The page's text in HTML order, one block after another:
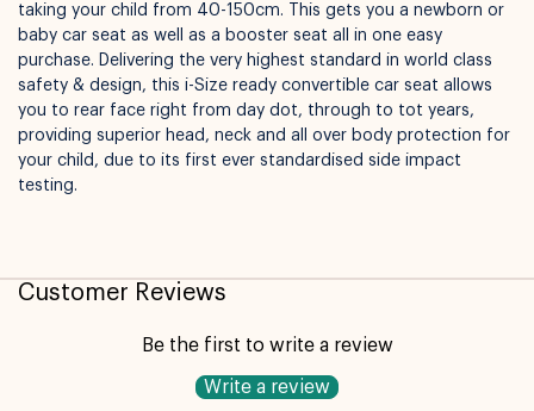
Available for pickup inNelly Boo Takanini
taking your child from 40-150cm. This gets you a newborn or
baby car seat as well as a booster seat all in one easy
purchase. Delivering the very highest standard in world class
safety & design, this i-Size ready convertible car seat allows
you to rear face right from day dot, through to tot years,
providing superior head, neck and all over body protection for
your child, due to its first ever standardised side impact
testing.
Customer Reviews
Be the first to write a review
Write a review